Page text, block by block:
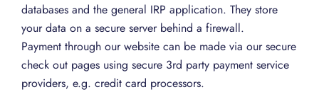
databases and the general IRP application. They store
your data on a secure server behind a firewall.
Payment through our website can be made via our secure
check out pages using secure 3rd party payment service
providers, e.g. credit card processors.